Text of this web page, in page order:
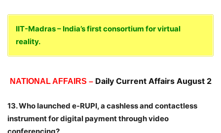
IIT-Madras – India’s first consortium for virtual
reality.
NATIONAL AFFAIRS – Daily Current Affairs August 2
13. Who launched e-RUPI, a cashless and contactless
instrument for digital payment through video